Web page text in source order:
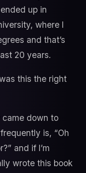
up in
where I
and that’s
20 years.
this the right
came down to
is, “Oh
and if I’m
wrote this book